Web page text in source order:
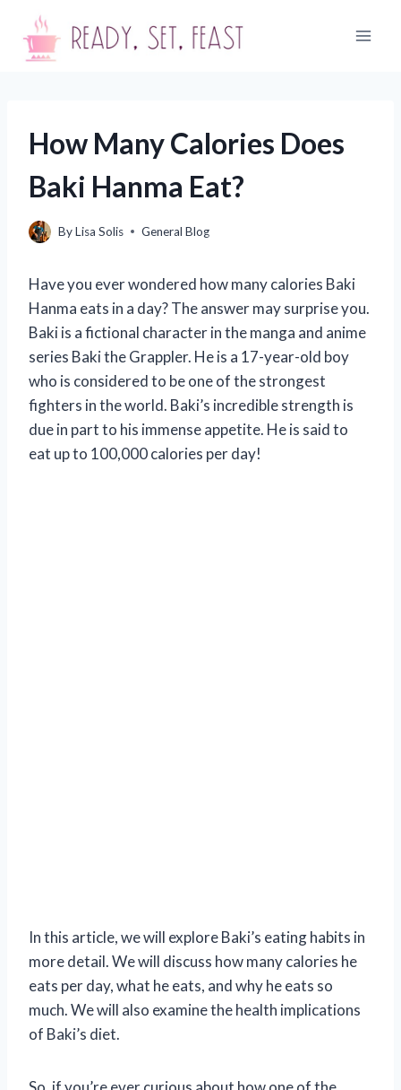
content
How Many Calories Does
Baki Hanma Eat?
ByLisa Solis General Blog
Have you ever wondered how many calories Baki
Hanma eats in a day? The answer may surprise you.
Baki is a fictional character in the manga and anime
series Baki the Grappler. He is a 17-year-old boy
who is considered to be one of the strongest
fighters in the world. Baki’s incredible strength is
due in part to his immense appetite. He is said to
eat up to 100,000 calories per day!
In this article, we will explore Baki’s eating habits in
more detail. We will discuss how many calories he
eats per day, what he eats, and why he eats so
much. We will also examine the health implications
of Baki’s diet.